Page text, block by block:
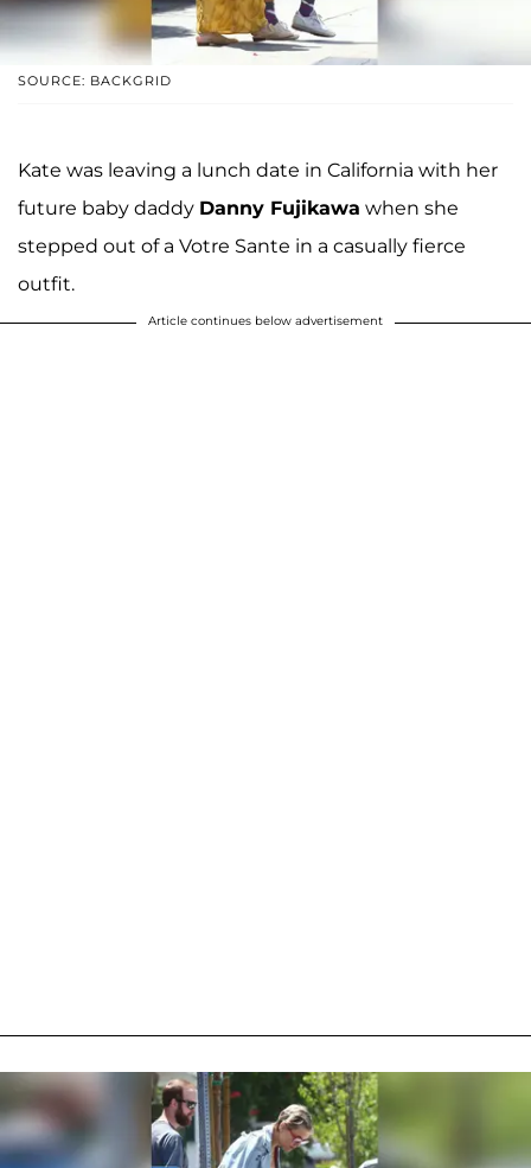
SOURCE: BACKGRID
Kate was leaving a lunch date in California with her
future baby daddy Danny Fujikawa when she
stepped out of a Votre Sante in a casually fierce
outfit.
Article continues below advertisement